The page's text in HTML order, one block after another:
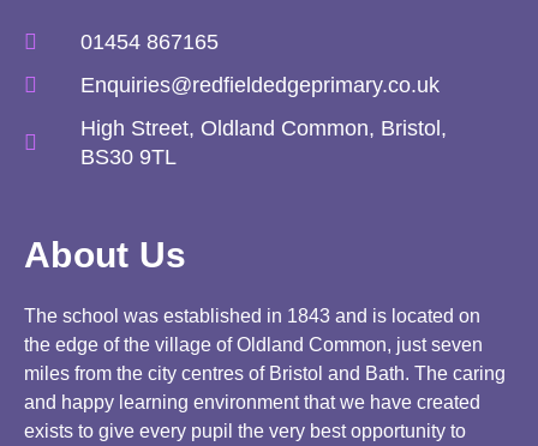
01454 867165
Enquiries@redfieldedgeprimary.co.uk
High Street, Oldland Common, Bristol,
BS30 9TL
About Us
The school was established in 1843 and is located on
the edge of the village of Oldland Common, just seven
miles from the city centres of Bristol and Bath. The caring
and happy learning environment that we have created
exists to give every pupil the very best opportunity to